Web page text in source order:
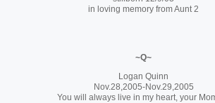
in loving memory from Aunt 2
~Q~
Logan Quinn
Nov.28,2005-Nov.29,2005
You will always live in my heart, your